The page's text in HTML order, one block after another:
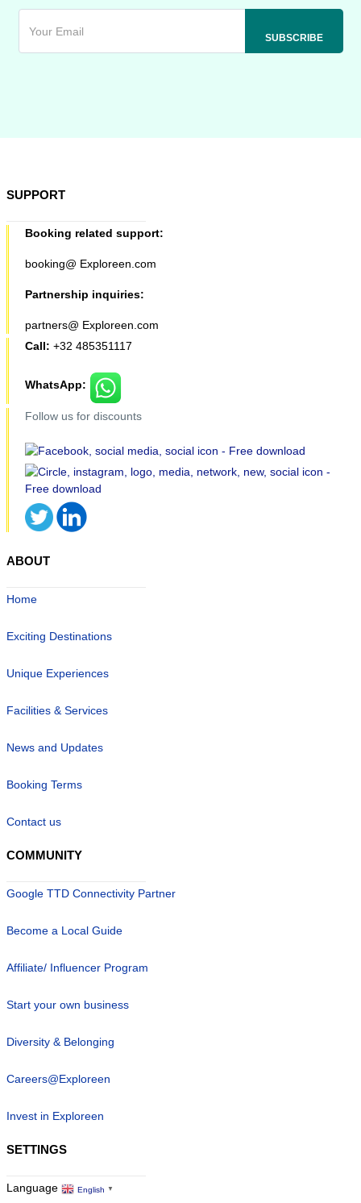
SUPPORT
Booking related support:
booking@ Exploreen.com
Partnership inquiries:
partners@ Exploreen.com
Call: +32 485351117
WhatsApp:
Follow us for discounts
ABOUT
Home
Exciting Destinations
Unique Experiences
Facilities & Services
News and Updates
Booking Terms
Contact us
COMMUNITY
Google TTD Connectivity Partner
Become a Local Guide
Affiliate/ Influencer Program
Start your own business
Diversity & Belonging
Careers@Exploreen
Invest in Exploreen
SETTINGS
Language English ▼